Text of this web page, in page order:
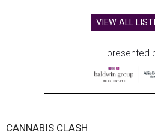
VIEW ALL
presented
CANNABIS CLASH